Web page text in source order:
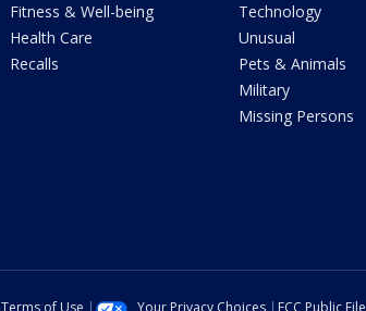
Fitness & Well-being
Health Care
Recalls
Technology
Unusual
Pets & Animals
Military
Missing Persons